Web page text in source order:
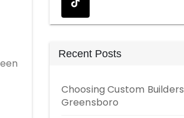
Recent Posts
Choosing Custom Builders
Greensboro